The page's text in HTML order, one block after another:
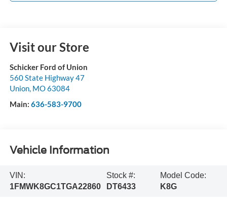
Visit our Store
Schicker Ford of Union
560 State Highway 47
Union, MO63084
Main: 636-583-9700
Vehicle Information
VIN:
1FMWK8GC1TGA22860
Stock #:
DT6433
Model Code:
K8G